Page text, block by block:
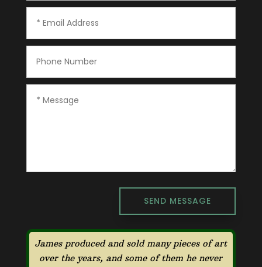
SEND MESSAGE
James produced and sold many pieces of art
over the years, and some of them he never